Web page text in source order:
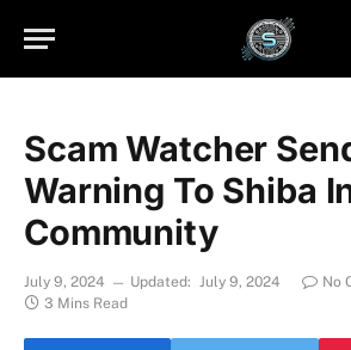
Scam Watcher
Warning To Shiba
Community
July 9, 2024 Updated: July 9, 2024
No
3 Mins Read